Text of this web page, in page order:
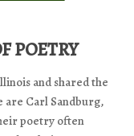
POETRY
and shared the
Carl Sandburg,
poetry often